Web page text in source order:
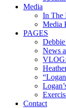
Media
In The
Media
PAGES
News
Contact